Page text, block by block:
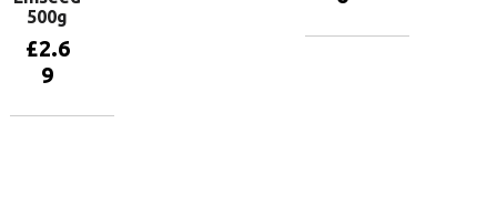
500g
£2.6
9